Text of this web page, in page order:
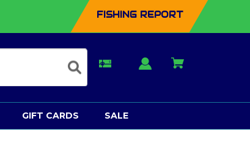
FISHING REPORT
GIFT CARDS SALE